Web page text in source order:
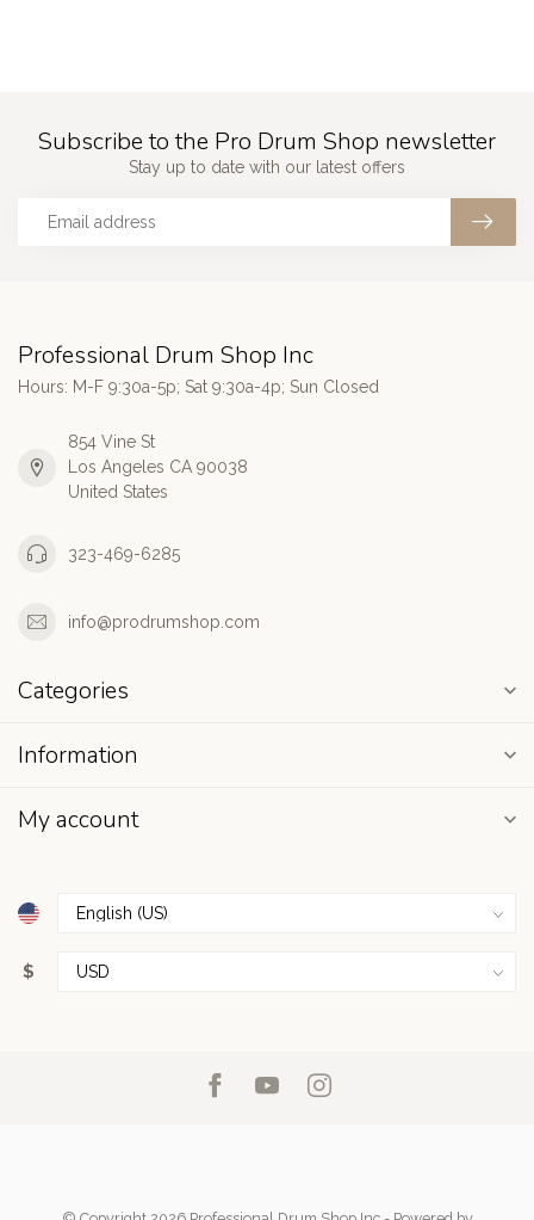
Subscribe to the Pro Drum Shop newsletter
Stay up to date with our latest offers
Professional Drum Shop Inc
Hours: M-F 9:30a-5p; Sat 9:30a-4p; Sun Closed
854 Vine St
Los Angeles CA 90038
United States
323-469-6285
info@prodrumshop.com
Categories
Information
My account
$